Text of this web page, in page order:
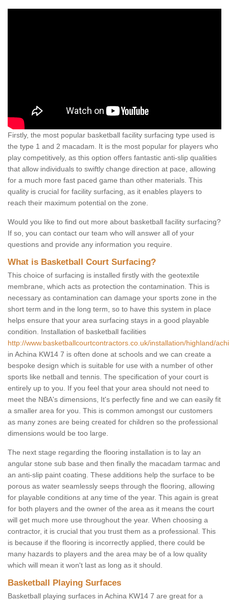
Firstly, the most popular basketball facility surfacing type used is
the type 1 and 2 macadam. It is the most popular for players who
play competitively, as this option offers fantastic anti-slip qualities
that allow individuals to swiftly change direction at pace, allowing
for a much more fast paced game than other materials. This
quality is crucial for facility surfacing, as it enables players to
reach their maximum potential on the zone.
Would you like to find out more about basketball facility surfacing?
If so, you can contact our team who will answer all of your
questions and provide any information you require.
What is Basketball Court Surfacing?
This choice of surfacing is installed firstly with the geotextile
membrane, which acts as protection the contamination. This is
necessary as contamination can damage your sports zone in the
short term and in the long term, so to have this system in place
helps ensure that your area surfacing stays in a good playable
condition. Installation of basketball facilities
http://www.basketballcourtcontractors.co.uk/installation/highland/
in Achina KW14 7 is often done at schools and we can create a
bespoke design which is suitable for use with a number of other
sports like netball and tennis. The specification of your court is
entirely up to you. If you feel that your area should not need to
meet the NBA's dimensions, It's perfectly fine and we can easily fit
a smaller area for you. This is common amongst our customers
as many zones are being created for children so the professional
dimensions would be too large.
The next stage regarding the flooring installation is to lay an
angular stone sub base and then finally the macadam tarmac and
an anti-slip paint coating. These additions help the surface to be
porous as water seamlessly seeps through the flooring, allowing
for playable conditions at any time of the year. This again is great
for both players and the owner of the area as it means the court
will get much more use throughout the year. When choosing a
contractor, it is crucial that you trust them as a professional. This
is because if the flooring is incorrectly applied, there could be
many hazards to players and the area may be of a low quality
which will mean it won't last as long as it should.
Basketball Playing Surfaces
Basketball playing surfaces in Achina KW14 7 are great for a